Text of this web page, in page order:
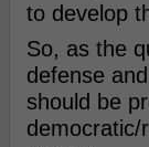
to develop
So, as the
defense
should be